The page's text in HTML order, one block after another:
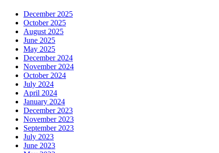
December 2025
October 2025
August 2025
June 2025
May 2025
December 2024
November 2024
October 2024
July 2024
April 2024
January 2024
December 2023
November 2023
September 2023
July 2023
June 2023